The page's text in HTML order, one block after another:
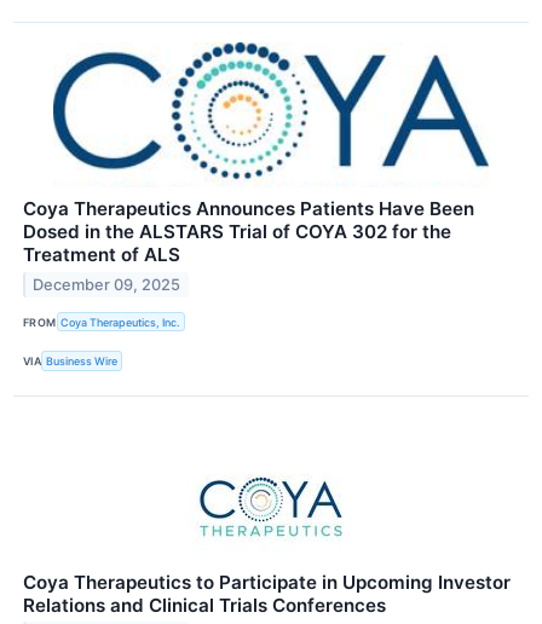
Coya Therapeutics Announces Patients Have Been
Dosed in the ALSTARS Trial of COYA 302 for the
Treatment of ALS
December 09, 2025
FROM Coya Therapeutics, Inc.
VIA Business Wire
Coya Therapeutics to Participate in Upcoming Investor
Relations and Clinical Trials Conferences